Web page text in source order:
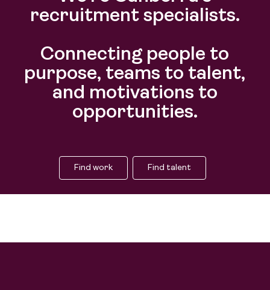
recruitment specialists.
Connecting people to
purpose, teams to talent,
and motivations to
opportunities.
Find work Find talent